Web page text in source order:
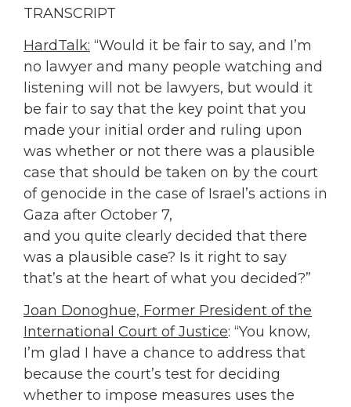
TRANSCRIPT
HardTalk: “Would it be fair to say, and I’m
no lawyer and many people watching and
listening will not be lawyers, but would it
be fair to say that the key point that you
made your initial order and ruling upon
was whether or not there was a plausible
case that should be taken on by the court
of genocide in the case of Israel’s actions in
Gaza after October 7,
and you quite clearly decided that there
was a plausible case? Is it right to say
that’s at the heart of what you decided?”
Joan Donoghue, Former President of the
International Court of Justice: “You know,
I’m glad I have a chance to address that
because the court’s test for deciding
whether to impose measures uses the